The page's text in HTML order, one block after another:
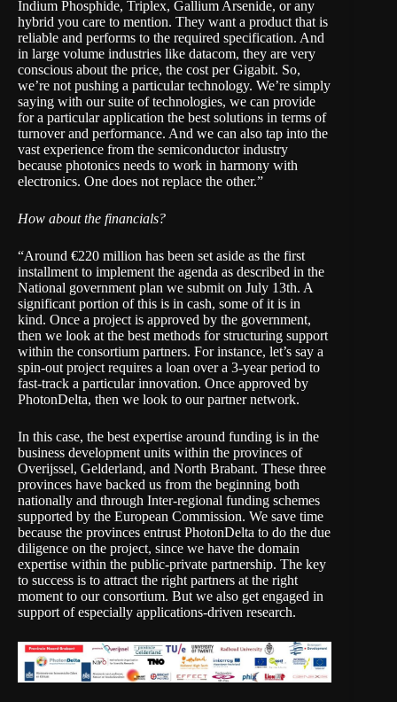
Indium Phosphide, Triplex, Gallium Arsenide, or any
hybrid you care to mention. They want a product that is
reliable and performs to the required specification. And
in large volume industries like datacom, they are very
conscious about the price, the cost per Gigabit. So,
we’re not pushing a particular technology. We’re simply
saying with our suite of technologies, we can provide
for a particular application the best solutions in terms of
turnover and performance. And we can also tap into the
vast experience from the semiconductor industry
because photonics needs to work in harmony with
electronics. One does not replace the other.”
How about the financials?
“Around €220 million has been set aside as the first
installment to implement the agenda as described in the
National government plan we submit on July 13th. A
significant portion of this is in cash, some of it is in
kind. Once a project is approved by the government,
then we look at the best methods for structuring support
within the consortium partners. For instance, let’s say a
spin-out project requires a loan over a 3-year period to
fast-track a particular innovation. Once approved by
PhotonDelta, then we look to our partner network.
In this case, the best expertise around funding is in the
business development units within the provinces of
Overijssel, Gelderland, and North Brabant. These three
provinces have backed us from the beginning both
nationally and through Inter-regional funding schemes
supported by the European Commission. We save time
because the provinces entrust PhotonDelta to do the due
diligence on the project, since we have the domain
expertise within the public-private partnership. The key
to success is to attract the right partners at the right
moment to our consortium. But we also get engaged in
support of especially applications-driven research.